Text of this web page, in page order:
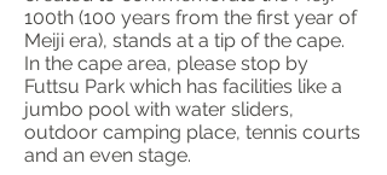
100th (100 years from the first year of
Meiji era), stands at a tip of the cape.
In the cape area, please stop by
Futtsu Park which has facilities like a
jumbo pool with water sliders,
outdoor camping place, tennis courts
and an even stage.